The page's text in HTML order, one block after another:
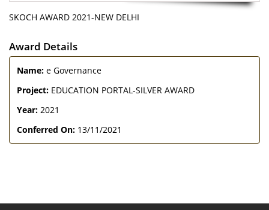
SKOCH AWARD 2021-NEW DELHI
Award Details
Name: e Governance
Project: EDUCATION PORTAL-SILVER AWARD
Year: 2021
Conferred On: 13/11/2021